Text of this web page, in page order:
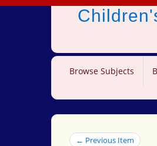
Browse Subjects
← Previous Item